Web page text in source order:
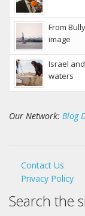
From
image
Israel
waters
Our Network: Blog
Contact Us
Privacy Policy
Search the